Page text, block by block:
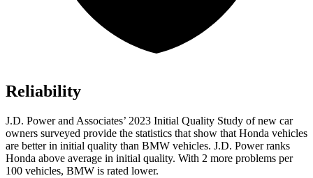
Reliability
J.D. Power and Associates’ 2023 Initial Quality Study of new car
owners surveyed provide the statistics that show that Honda vehicles
are better in initial quality than BMW vehicles. J.D. Power ranks
Honda above average in initial quality. With 2 more problems per
100 vehicles, BMW is rated lower.